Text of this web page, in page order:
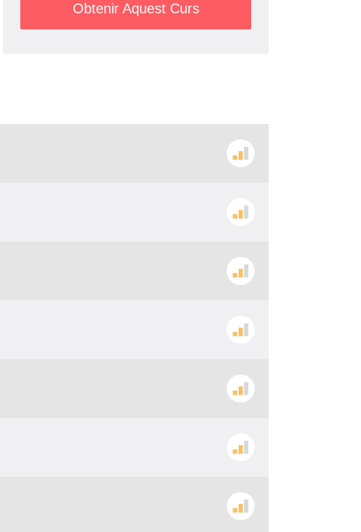
Obtenir Aquest Curs